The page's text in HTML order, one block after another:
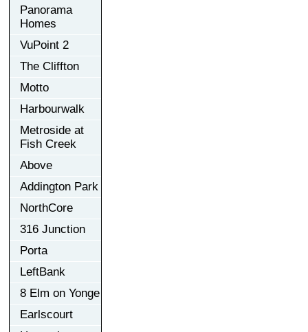
Panorama
Homes
VuPoint 2
The Cliffton
Motto
Harbourwalk
Metroside at
Fish Creek
Above
Addington Park
NorthCore
316 Junction
Porta
LeftBank
8 Elm on Yonge
Earlscourt